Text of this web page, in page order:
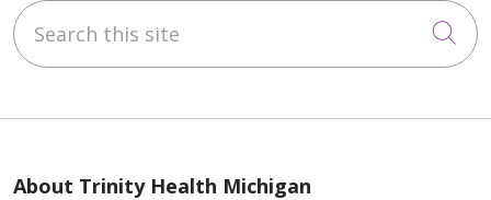
Search this site
About Trinity Health Michigan